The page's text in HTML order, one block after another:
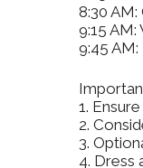
8:30
9:15
9:45
1.
2.
3.
4. Dress